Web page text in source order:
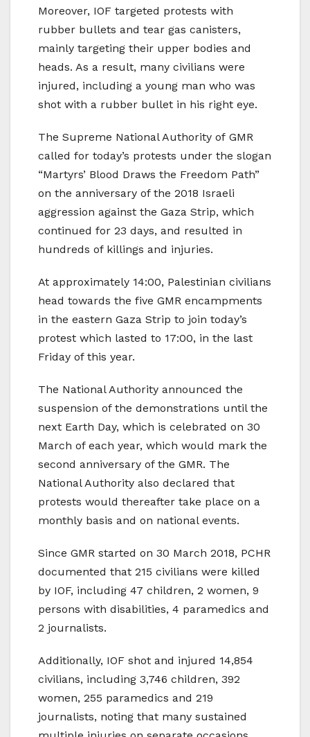
Moreover, IOF targeted protests with
rubber bullets and tear gas canisters,
mainly targeting their upper bodies and
heads. As a result, many civilians were
injured, including a young man who was
shot with a rubber bullet in his right eye.
The Supreme National Authority of GMR
called for today’s protests under the slogan
“Martyrs’ Blood Draws the Freedom Path”
on the anniversary of the 2018 Israeli
aggression against the Gaza Strip, which
continued for 23 days, and resulted in
hundreds of killings and injuries.
At approximately 14:00, Palestinian civilians
head towards the five GMR encampments
in the eastern Gaza Strip to join today’s
protest which lasted to 17:00, in the last
Friday of this year.
The National Authority announced the
suspension of the demonstrations until the
next Earth Day, which is celebrated on 30
March of each year, which would mark the
second anniversary of the GMR. The
National Authority also declared that
protests would thereafter take place on a
monthly basis and on national events.
Since GMR started on 30 March 2018, PCHR
documented that 215 civilians were killed
by IOF, including 47 children, 2 women, 9
persons with disabilities, 4 paramedics and
2 journalists.
Additionally, IOF shot and injured 14,854
civilians, including 3,746 children, 392
women, 255 paramedics and 219
journalists, noting that many sustained